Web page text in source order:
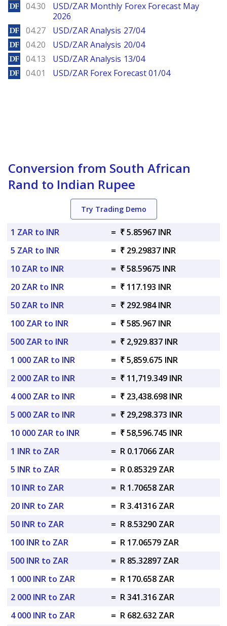
DailyForex
04.30
USD/ZAR Monthly Forex Forecast May
2026
DailyForex
04.27 USD/ZAR Analysis 27/04
DailyForex
04.20 USD/ZAR Analysis 20/04
DailyForex
04.13 USD/ZAR Analysis 13/04
DailyForex
04.01 USD/ZAR Forex Forecast 01/04
Conversion from South African
Rand to Indian Rupee
Try Trading Demo
1 ZAR to INR = ₹ 5.85967 INR
5 ZAR to INR
= ₹ 29.29837 INR
10 ZAR to INR
= ₹ 58.59675 INR
20 ZAR to INR
= ₹ 117.193 INR
50 ZAR to INR
= ₹ 292.984 INR
100 ZAR to INR
= ₹ 585.967 INR
500 ZAR to INR
= ₹ 2,929.837 INR
1 000 ZAR to INR
= ₹ 5,859.675 INR
2 000 ZAR to INR
= ₹ 11,719.349 INR
4 000 ZAR to INR
= ₹ 23,438.698 INR
5 000 ZAR to INR
= ₹ 29,298.373 INR
10 000 ZAR to INR
= ₹ 58,596.745 INR
1 INR to ZAR
= R 0.17066 ZAR
5 INR to ZAR
= R 0.85329 ZAR
10 INR to ZAR
= R 1.70658 ZAR
20 INR to ZAR
= R 3.41316 ZAR
50 INR to ZAR
= R 8.53290 ZAR
100 INR to ZAR
= R 17.06579 ZAR
500 INR to ZAR
= R 85.32897 ZAR
1 000 INR to ZAR
= R 170.658 ZAR
2 000 INR to ZAR
= R 341.316 ZAR
4 000 INR to ZAR
= R 682.632 ZAR